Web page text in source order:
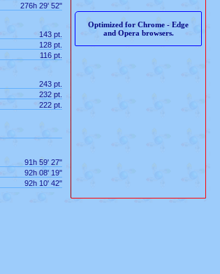
276h 29' 52"
143 pt.
128 pt.
116 pt.
243 pt.
232 pt.
222 pt.
91h 59' 27"
92h 08' 19"
92h 10' 42"
Optimized for Chrome - Edge
and Opera browsers.